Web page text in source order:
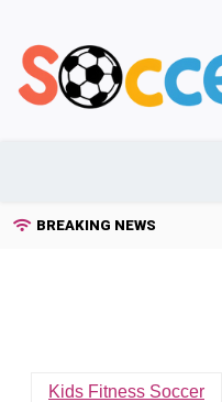
content
BREAKING NEWS
Kids Fitness Soccer